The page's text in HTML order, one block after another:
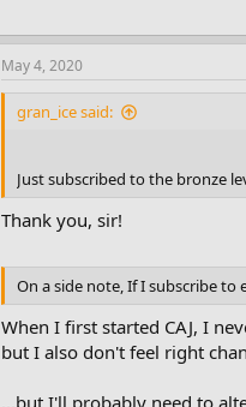
May 4, 2020
gran_ice said:
Just subscribed to the bronze
Thank you, sir!
On a side note, If I subscribe
When I first started CAJ, I
but I also don't feel right
...but I'll probably need to